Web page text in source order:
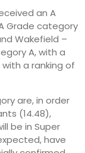
an A
Grade category
Wakefield –
A, with a
a ranking of
are, in order
(14.48),
be in Super
have